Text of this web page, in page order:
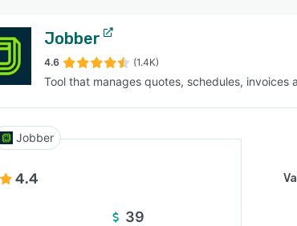
Jobber
4.6 (1.4K)
Tool that manages quotes, schedules, invoices
Jobber
4.4
39